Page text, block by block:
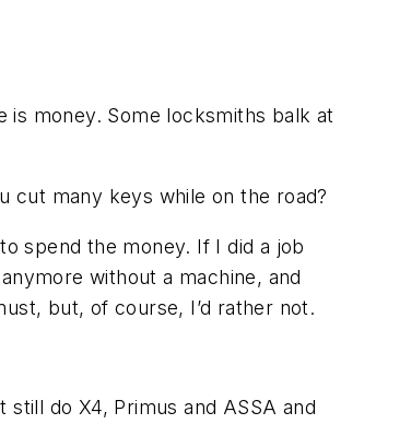
is money. Some locksmiths balk at
cut many keys while on the road?
spend the money. If I did a job
without a machine, and
but, of course, I’d rather not.
do X4, Primus and ASSA and